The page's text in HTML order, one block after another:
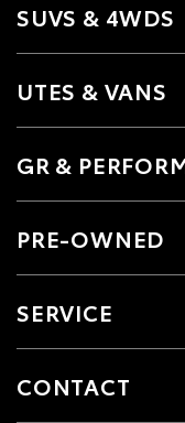
SUVS & 4WDS
UTES & VANS
GR &
PRE-OWNED
SERVICE
CONTACT